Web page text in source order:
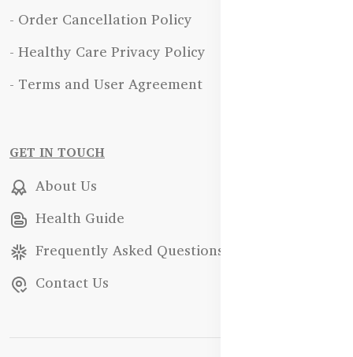
- Order Cancellation Policy
- Healthy Care Privacy Policy
- Terms and User Agreement
GET IN TOUCH
About Us
Health Guide
Frequently Asked Questions
Contact Us